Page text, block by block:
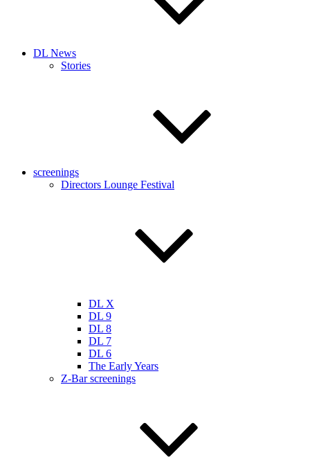
DL News
Stories
screenings
Directors Lounge Festival
DL X
DL 9
DL 8
DL 7
DL 6
The Early Years
Z-Bar screenings